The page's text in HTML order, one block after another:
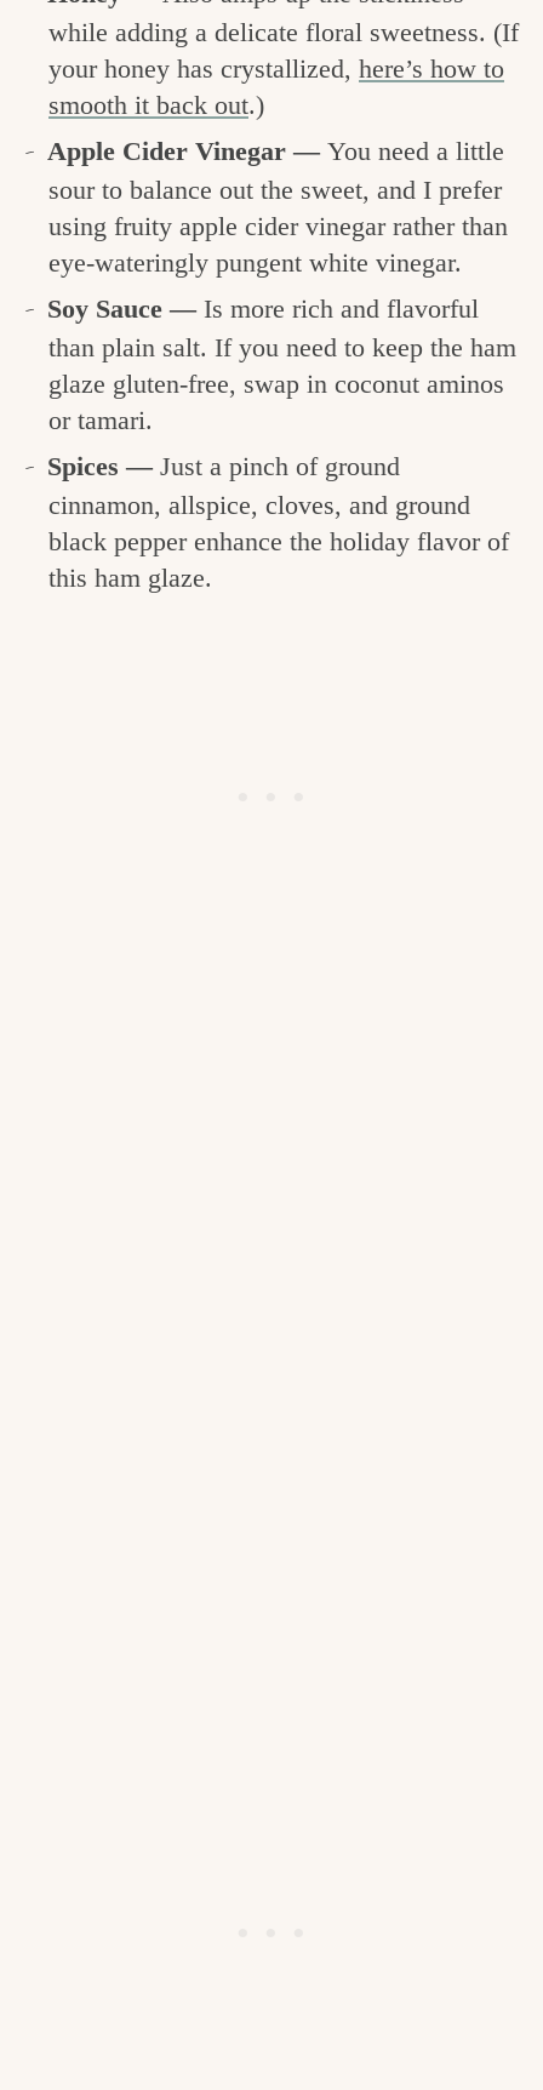
while adding a delicate floral sweetness. (If
your honey has crystallized, here’s how to
smooth it back out.)
Apple Cider Vinegar —You need a little
sour to balance out the sweet, and I prefer
using fruity apple cider vinegar rather than
eye-wateringly pungent white vinegar.
Soy Sauce — Is more rich and flavorful
than plain salt. If you need to keep the ham
glaze gluten-free, swap in coconut aminos
or tamari.
Spices —Just a pinch of ground
cinnamon, allspice, cloves, and ground
black pepper enhance the holiday flavor of
this ham glaze.